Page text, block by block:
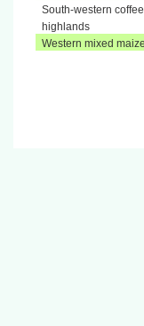
South-western
highlands
Western mixed